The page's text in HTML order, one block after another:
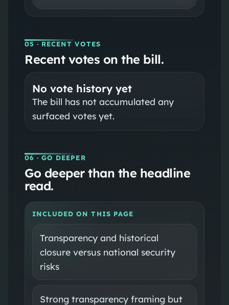
05 · RECENT VOTES
Recent votes on the bill.
No vote history yet
The bill has not accumulated any
surfaced votes yet.
06 · GO DEEPER
Go deeper than the headline
read.
INCLUDED ON THIS PAGE
Transparency and historical
closure versus national security
risks
Strong transparency framing but